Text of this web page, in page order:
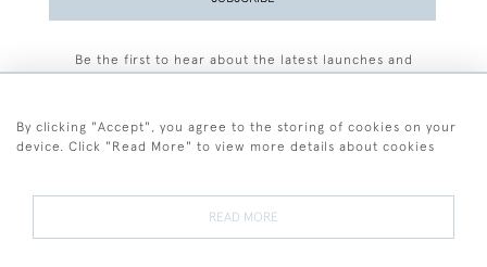
Be the first to hear about the latest launches and
By clicking "Accept", you agree to the storing of cookies on your
device. Click "Read More" to view more details about cookies
READ MORE